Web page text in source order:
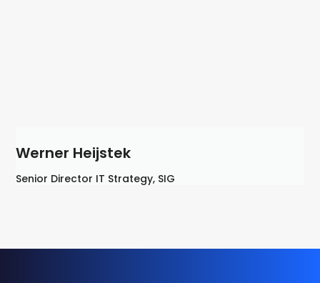
Werner Heijstek
Senior Director IT Strategy, SIG